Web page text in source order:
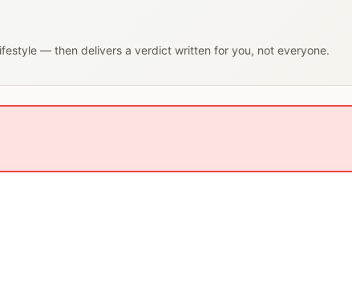
— then delivers a verdict written for you, not everyone.